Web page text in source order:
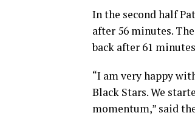
In the second half
after 56 minutes.
back after 61
“I am very happy
Black Stars. We
momentum,” said